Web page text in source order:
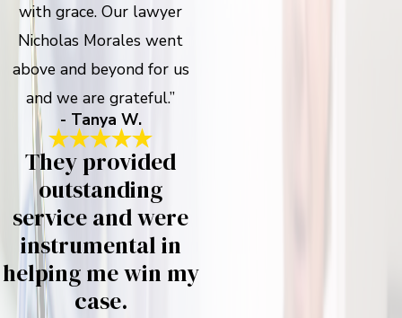
with grace. Our lawyer
Nicholas Morales went
above and beyond for us
and we are grateful.”
- Tanya W.
They provided
outstanding
service and were
instrumental in
helping me win my
case.